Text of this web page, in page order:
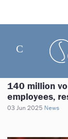
140 million
employees,
03 Jun 2025 News